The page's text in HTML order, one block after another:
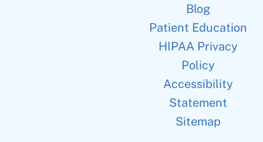
Blog
Patient Education
HIPAA Privacy
Policy
Accessibility
Statement
Sitemap